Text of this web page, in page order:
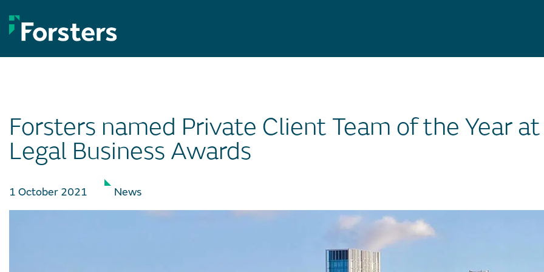
to
content
Forsters named Private Client Team of the Year
Legal Business Awards
1 October 2021 News